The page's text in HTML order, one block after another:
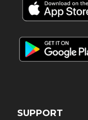
SUPPORT